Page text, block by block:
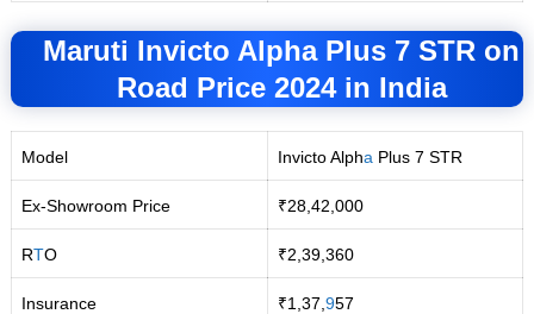
Maruti Invicto Alpha Plus 7 STR on
Road Price 2024 in India
Model Invicto Alpha Plus 7 STR
Ex-Showroom Price ₹28,42,000
RTO ₹2,39,360
Insurance ₹1,37, 957